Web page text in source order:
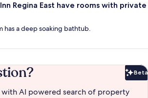
Regina East have rooms with private
has a deep soaking bathtub.
Beta
with AI powered search of property